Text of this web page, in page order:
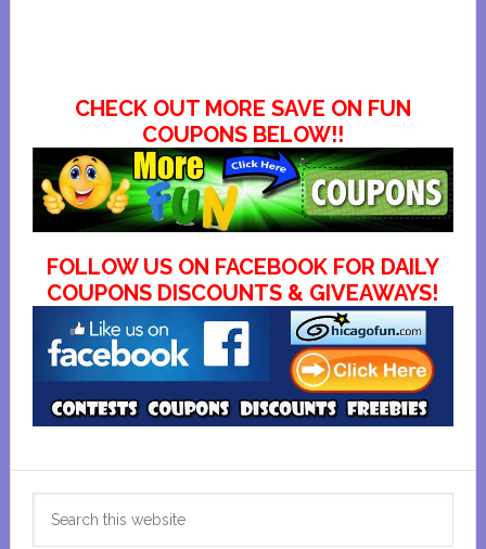
CHECK OUT MORE SAVE ON FUN
COUPONS BELOW!!
FOLLOW US ON FACEBOOK FOR DAILY
COUPONS DISCOUNTS & GIVEAWAYS!
Primary
Sidebar